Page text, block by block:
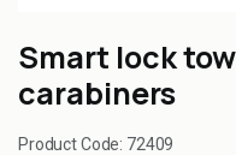
Smart lock
carabiners
Product Code: 72409